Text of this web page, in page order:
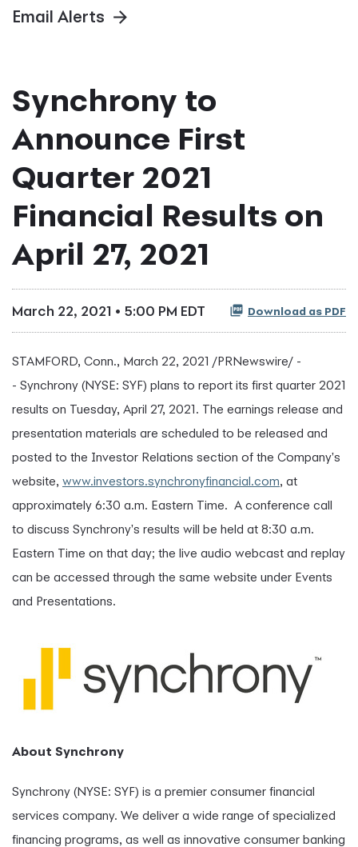
Email Alerts
Synchrony to
Announce First
Quarter 2021
Financial Results on
April 27, 2021
March 22, 2021 • 5:00 PM EDT Download as PDF
STAMFORD, Conn., March 22, 2021 /PRNewswire/ -
- Synchrony (NYSE: SYF) plans to report its first quarter 2021
results on Tuesday, April 27, 2021. The earnings release and
presentation materials are scheduled to be released and
posted to the Investor Relations section of the Company's
website, www.investors.synchronyfinancial.com, at
approximately 6:30 a.m. Eastern Time. A conference call
to discuss Synchrony's results will be held at 8:30 a.m.
Eastern Time on that day; the live audio webcast and replay
can be accessed through the same website under Events
and Presentations.
About Synchrony
Synchrony (NYSE: SYF) is a premier consumer financial
services company. We deliver a wide range of specialized
financing programs, as well as innovative consumer banking